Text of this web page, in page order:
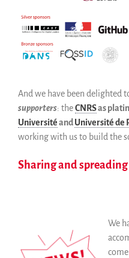
And we have been delighted
supporters: theCNRSas
UniversitéandUniversité de
working with us to build the
Sharing and
We